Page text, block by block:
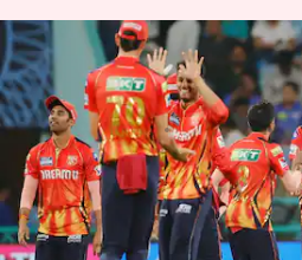
IPL 2025, LSG vs
'Impact Players'
By Gaurav Tripathi Apr 01, 2025
What's the story
Punjab Kings (PBKS)